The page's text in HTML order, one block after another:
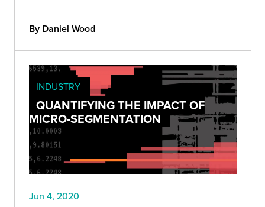
By Daniel Wood
INDUSTRY
QUANTIFYING THE IMPACT OF
MICRO-SEGMENTATION
Jun 4, 2020